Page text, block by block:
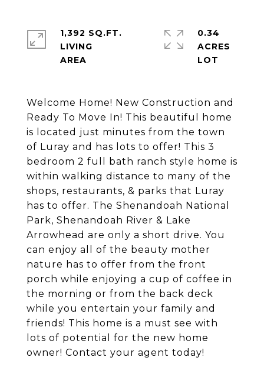
Welcome Home! New Construction and
Ready To Move In! This beautiful home
is located just minutes from the town
of Luray and has lots to offer! This 3
bedroom 2 full bath ranch style home is
within walking distance to many of the
shops, restaurants, & parks that Luray
has to offer. The Shenandoah National
Park, Shenandoah River & Lake
Arrowhead are only a short drive. You
can enjoy all of the beauty mother
nature has to offer from the front
porch while enjoying a cup of coffee in
the morning or from the back deck
while you entertain your family and
friends! This home is a must see with
lots of potential for the new home
owner! Contact your agent today!
1,392 SQ.FT.
LIVING
0.34
ACRES